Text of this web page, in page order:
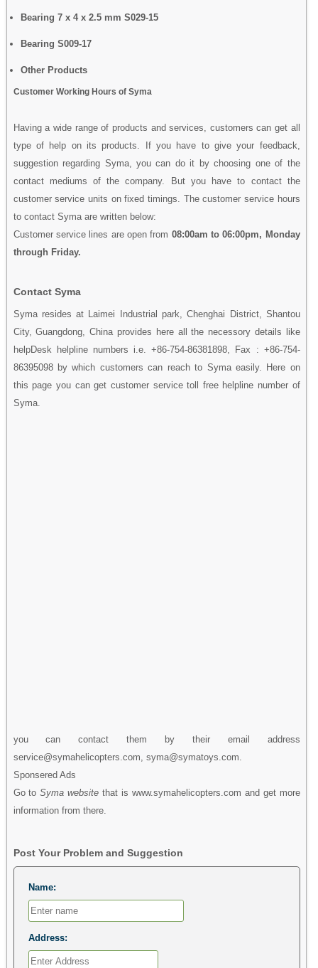
Bearing 7 x 4 x 2.5 mm S029-15
Bearing S009-17
Other Products
Customer Working Hours of Syma
Having a wide range of products and services, customers can get all
type of help on its products. If you have to give your feedback,
suggestion regarding Syma, you can do it by choosing one of the
contact mediums of the company. But you have to contact the
customer service units on fixed timings. The customer service hours
to contact Syma are written below:
Customer service lines are open from 08:00am to 06:00pm, Monday
through Friday.
Contact Syma
Syma resides at Laimei Industrial park, Chenghai District, Shantou
City, Guangdong, China provides here all the necessory details like
helpDesk helpline numbers i.e. +86-754-86381898, Fax : +86-754-
86395098 by which customers can reach to Syma easily. Here on
this page you can get customer service toll free helpline number of
Syma.
you can contact them by their email address
service@symahelicopters.com, syma@symatoys.com.
Sponsered Ads
Go toSyma website that is www.symahelicopters.com and get more
information from there.
Post Your Problem and Suggestion
Name:
Address: